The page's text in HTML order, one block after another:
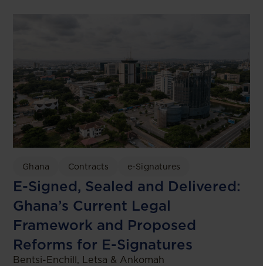
Ghana Contracts e-Signatures
E-Signed, Sealed and Delivered:
Ghana’s Current Legal
Framework and Proposed
Reforms for E-Signatures
Bentsi-Enchill, Letsa & Ankomah